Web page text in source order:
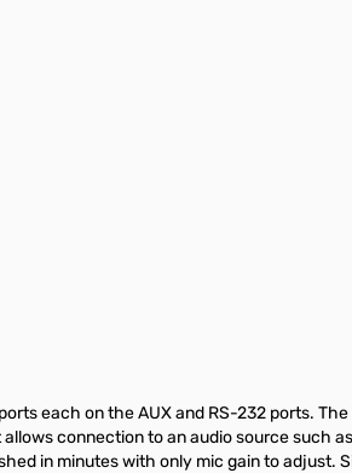
each on the AUX and RS-232 ports.
connection to an audio source such
in minutes with only mic gain to adjust.